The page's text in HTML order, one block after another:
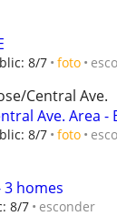
8/7 foto
Central Ave.
Ave. Area -
8/7 foto
3 homes
8/7 esconder